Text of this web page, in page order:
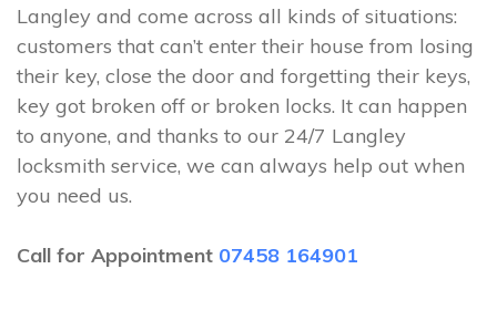
Langley and come across all kinds of situations:
customers that can’t enter their house from losing
their key, close the door and forgetting their keys,
key got broken off or broken locks. It can happen
to anyone, and thanks to our 24/7 Langley
locksmith service, we can always help out when
you need us.
Call for Appointment 07458 164901